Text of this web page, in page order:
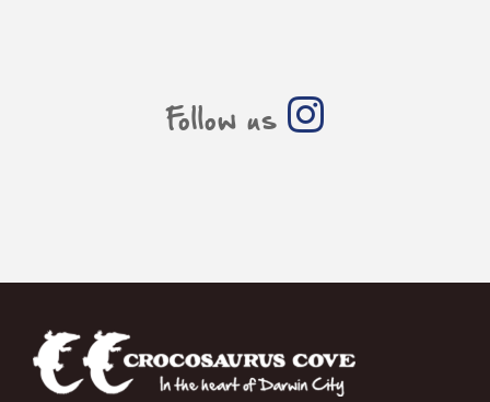
Follow us